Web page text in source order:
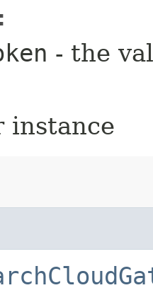
- the
instance